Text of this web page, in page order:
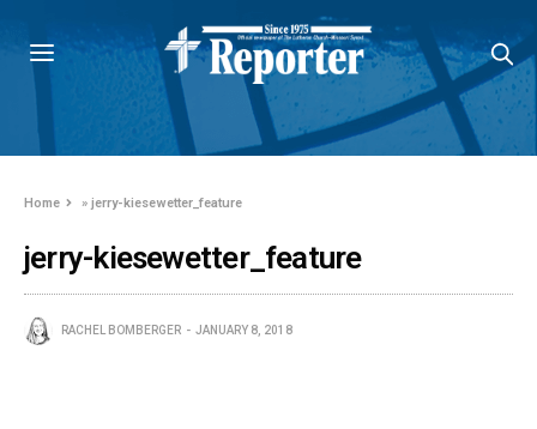
Home »jerry-kiesewetter_feature
jerry-kiesewetter_feature
RACHEL BOMBERGER JANUARY 8, 2018